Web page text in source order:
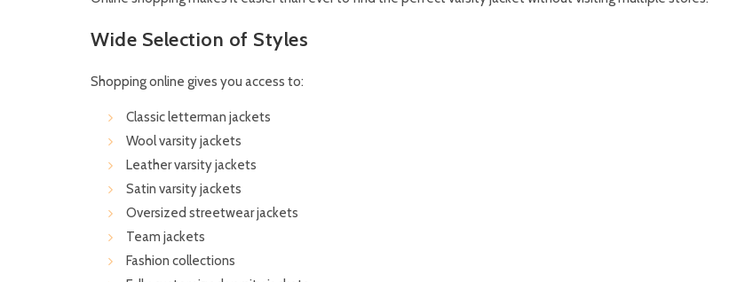
Wide Selection of Styles
Shopping online gives you access to:
Classic letterman jackets
Wool varsity jackets
Leather varsity jackets
Satin varsity jackets
Oversized streetwear jackets
Team jackets
Fashion collections